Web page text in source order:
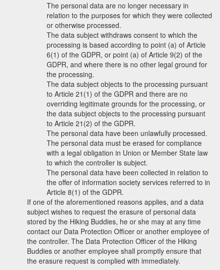
The personal data are no longer necessary in
relation to the purposes for which they were collected
or otherwise processed.
The data subject withdraws consent to which the
processing is based according to point (a) of Article
6(1) of the GDPR, or point (a) of Article 9(2) of the
GDPR, and where there is no other legal ground for
the processing.
The data subject objects to the processing pursuant
to Article 21(1) of the GDPR and there are no
overriding legitimate grounds for the processing, or
the data subject objects to the processing pursuant
to Article 21(2) of the GDPR.
The personal data have been unlawfully processed.
The personal data must be erased for compliance
with a legal obligation in Union or Member State law
to which the controller is subject.
The personal data have been collected in relation to
the offer of information society services referred to in
Article 8(1) of the GDPR.
If one of the aforementioned reasons applies, and a data
subject wishes to request the erasure of personal data
stored by the Hiking Buddies, he or she may at any time
contact our Data Protection Officer or another employee of
the controller. The Data Protection Officer of the Hiking
Buddies or another employee shall promptly ensure that
the erasure request is complied with immediately.